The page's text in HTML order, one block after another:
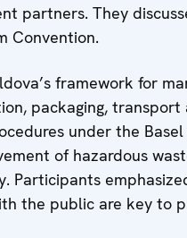
partners. They
Convention.
framework for
packaging, transport
under the
of hazardous
Participants
the public are key to